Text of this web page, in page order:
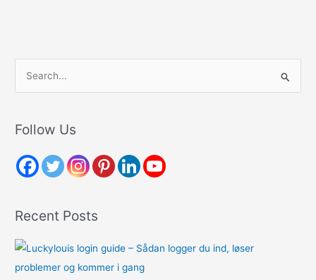
r
h
r
:
Follow Us
Recent Posts